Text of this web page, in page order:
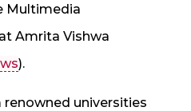
Multimedia
Amrita Vishwa
).
renowned universities